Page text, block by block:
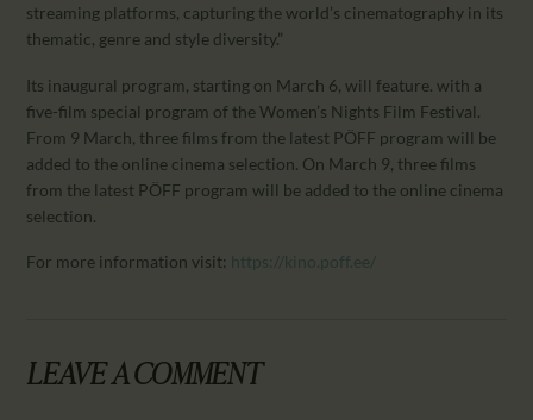
streaming platforms, capturing the world’s cinematography in its
thematic, genre and style diversity.”
Its inaugural program, starting on March 6, will feature. with a
five-film special program of the Women’s Nights Film Festival.
From 9 March, three films from the latest PÖFF program will be
added to the online cinema selection. On March 9, three films
from the latest PÖFF program will be added to the online cinema
selection.
For more information visit: https://kino.poff.ee/
LEAVE A COMMENT